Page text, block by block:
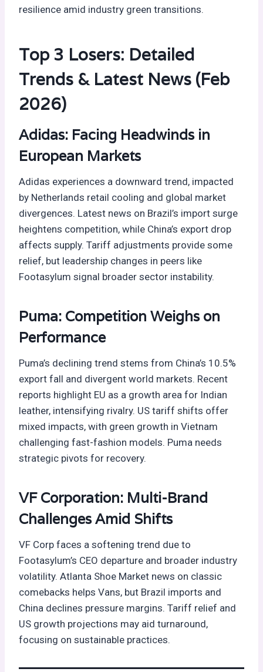
resilience amid industry green transitions.
Top 3 Losers: Detailed
Trends & Latest News (Feb
2026)
Adidas: Facing Headwinds in
European Markets
Adidas experiences a downward trend, impacted
by Netherlands retail cooling and global market
divergences. Latest news on Brazil’s import surge
heightens competition, while China’s export drop
affects supply. Tariff adjustments provide some
relief, but leadership changes in peers like
Footasylum signal broader sector instability.
Puma: Competition Weighs on
Performance
Puma’s declining trend stems from China’s 10.5%
export fall and divergent world markets. Recent
reports highlight EU as a growth area for Indian
leather, intensifying rivalry. US tariff shifts offer
mixed impacts, with green growth in Vietnam
challenging fast-fashion models. Puma needs
strategic pivots for recovery.
VF Corporation: Multi-Brand
Challenges Amid Shifts
VF Corp faces a softening trend due to
Footasylum’s CEO departure and broader industry
volatility. Atlanta Shoe Market news on classic
comebacks helps Vans, but Brazil imports and
China declines pressure margins. Tariff relief and
US growth projections may aid turnaround,
focusing on sustainable practices.